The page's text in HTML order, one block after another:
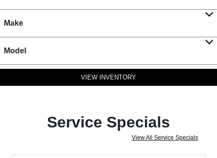
Make
Model
VIEW INVENTORY
Service Specials
View All Service Specials